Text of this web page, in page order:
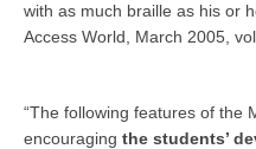
with as much braille as his or
Access World, March 2005,
“The following features of the
encouraging the students’